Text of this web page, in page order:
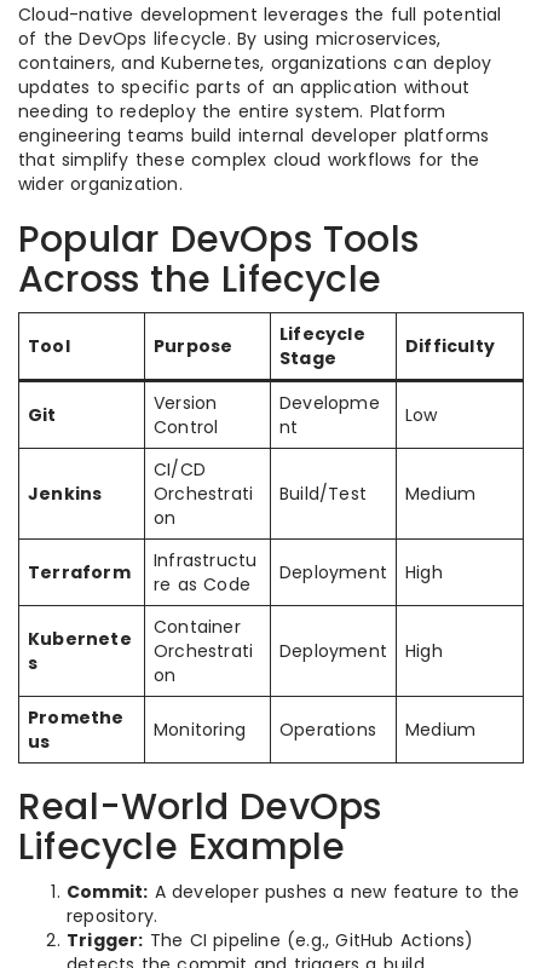
Cloud-native development leverages the full potential
of the DevOps lifecycle. By using microservices,
containers, and Kubernetes, organizations can deploy
updates to specific parts of an application without
needing to redeploy the entire system. Platform
engineering teams build internal developer platforms
that simplify these complex cloud workflows for the
wider organization.
Popular DevOps Tools
Across the Lifecycle
Tool Purpose
Lifecycle
Stage
Difficulty
Git
Version
Control
Developme
nt
Low
Jenkins
CI/CD
Orchestrati
on
Build/Test Medium
Terraform
Infrastructu
re as Code
Deployment High
Kubernete
s
Container
Orchestrati
on
Deployment High
Promethe
us
Monitoring Operations Medium
Real-World DevOps
Lifecycle Example
Commit: A developer pushes a new feature to the
repository.
Trigger: The CI pipeline (e.g., GitHub Actions)